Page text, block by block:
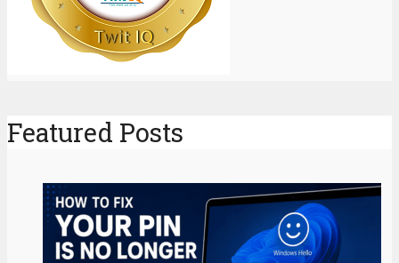
Featured Posts